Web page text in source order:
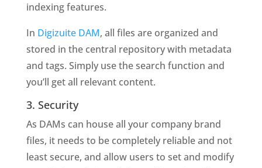
indexing features.
In Digizuite DAM, all files are organized and
stored in the central repository with metadata
and tags. Simply use the search function and
you’ll get all relevant content.
3. Security
As DAMs can house all your company brand
files, it needs to be completely reliable and not
least secure, and allow users to set and modify